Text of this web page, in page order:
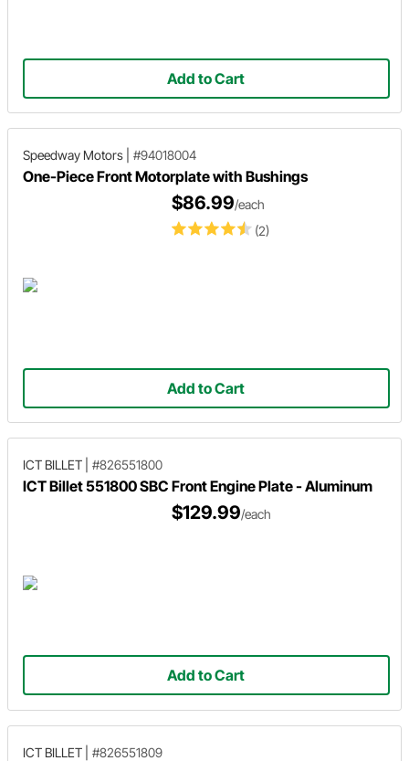
Add to Cart
Speedway Motors #94018004
One-Piece Front Motorplate with Bushings
(2)
$86.99/each
Add to Cart
ICT BILLET #826551800
ICT Billet 551800 SBC Front Engine Plate - Aluminum
$129.99/each
Add to Cart
ICT BILLET #826551809